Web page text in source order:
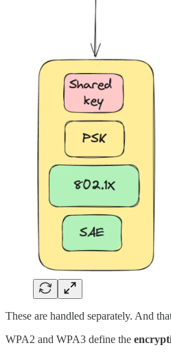
These are handled separately. And
WPA2 and WPA3 define the